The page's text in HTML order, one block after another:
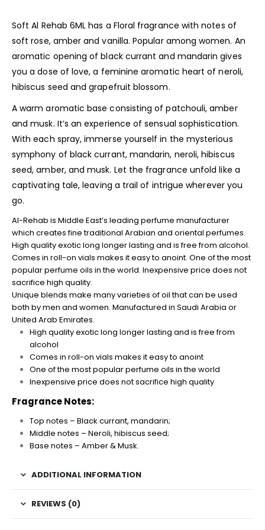
Soft Al Rehab 6ML has a Floral fragrance with notes of
soft rose, amber and vanilla. Popular among women. An
aromatic opening of black currant and mandarin gives
you a dose of love, a feminine aromatic heart of neroli,
hibiscus seed and grapefruit blossom.
A warm aromatic base consisting of patchouli, amber
and musk. It’s an experience of sensual sophistication.
With each spray, immerse yourself in the mysterious
symphony of black currant, mandarin, neroli, hibiscus
seed, amber, and musk. Let the fragrance unfold like a
captivating tale, leaving a trail of intrigue wherever you
go.
Al-Rehab is Middle East’s leading perfume manufacturer
which creates fine traditional Arabian and oriental perfumes.
High quality exotic long longer lasting and is free from alcohol.
Comes in roll-on vials makes it easy to anoint. One of the most
popular perfume oils in the world. Inexpensive price does not
sacrifice high quality.
Unique blends make many varieties of oil that can be used
both by men and women. Manufactured in Saudi Arabia or
United Arab Emirates.
High quality exotic long longer lasting and is free from
alcohol
Comes in roll-on vials makes it easy to anoint
One of the most popular perfume oils in the world
Inexpensive price does not sacrifice high quality
Fragrance Notes:
Top notes – Black currant, mandarin;
Middle notes – Neroli, hibiscus seed;
Base notes – Amber & Musk.
ADDITIONAL INFORMATION
REVIEWS (0)